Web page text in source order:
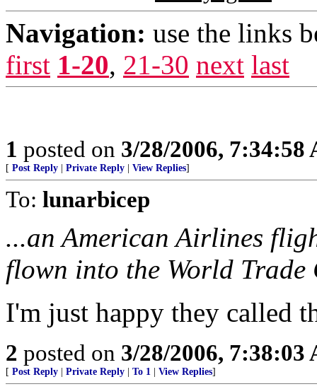
Navigation: use the links
first 1-20, 21-30 next last
1 posted on 3/28/2006, 7:34:58
[ Post Reply Private Reply View Replies]
To: lunarbicep
...an American Airlines
flown into the World Trade
I'm just happy they called
2 posted on 3/28/2006, 7:38:03
[ Post Reply Private Reply To 1 View Replies]